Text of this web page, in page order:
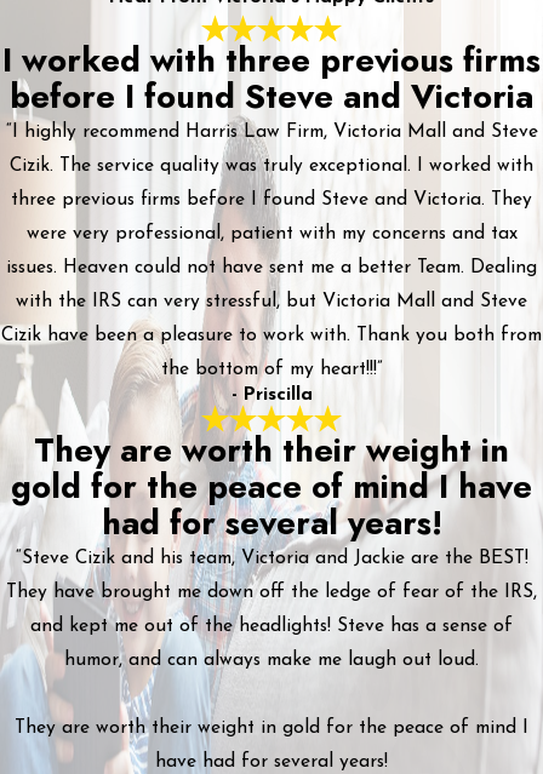
I worked with three previous firms
before I found Steve and Victoria
“I highly recommend Harris Law Firm, Victoria Mall and Steve
Cizik. The service quality was truly exceptional. I worked with
three previous firms before I found Steve and Victoria. They
were very professional, patient with my concerns and tax
issues. Heaven could not have sent me a better Team. Dealing
with the IRS can very stressful, but Victoria Mall and Steve
Cizik have been a pleasure to work with. Thank you both from
the bottom of my heart!!!”
- Priscilla
They are worth their weight in
gold for the peace of mind I have
had for several years!
“Steve Cizik and his team, Victoria and Jackie are the BEST!
They have brought me down off the ledge of fear of the IRS,
and kept me out of the headlights! Steve has a sense of
humor, and can always make me laugh out loud.
They are worth their weight in gold for the peace of mind I
have had for several years!